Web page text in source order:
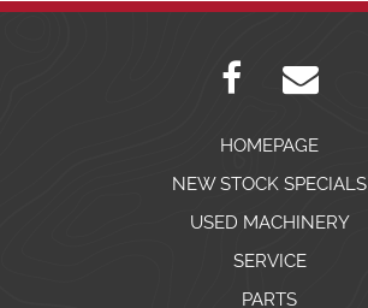
HOMEPAGE
NEW STOCK SPECIALS
USED MACHINERY
SERVICE
PARTS